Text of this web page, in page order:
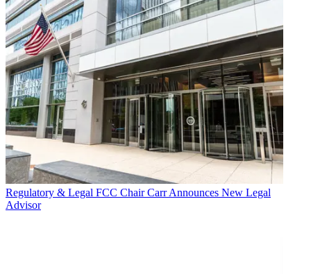
Regulatory & Legal FCC Chair Carr Announces New Legal
Advisor